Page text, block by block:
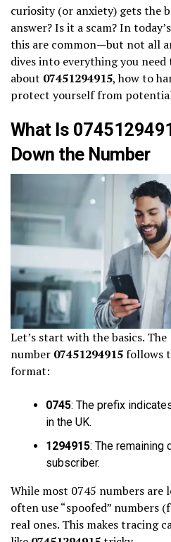
curiosity (or anxiety) gets the
answer? Is it a scam? In
this are common—but not all
dives into everything you need
about 07451294915, how to
protect yourself from
What Is
Down the Number
Let’s start with the basics. The
number 07451294915follows
format:
0745: The prefix
in the UK.
1294915: The remaining
subscriber.
While most 0745 numbers are
often use “spoofed” numbers
real ones. This makes tracing